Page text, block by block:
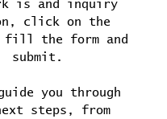
is and inquiry
click on the
fill the form and
submit.
you through
steps, from